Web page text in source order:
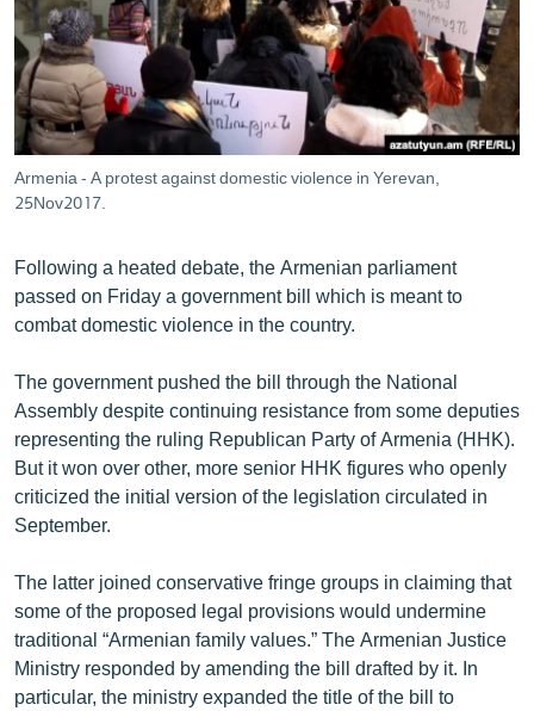
ՄՇԱԿՈՒՅԹ
ՍՊՈՐՏ
ՄԵԿՆԱԲԱՆՈՒԹՅՈՒՆ
ՏՏ ԵՒ ԻՆՏԵՐՆԵՏ
ԿՈՐՈՆԱՎԻՐՈՒՍ
ՏԵՍԱՆՅՈՒԹԵՐ
ԲԱՆԱՎԵՃ
ՁԳՏԵԼՈՎ ԼԱՎԱԳՈՒՅՆԻՆ
ՓՈԴՔԱՍԹ
Հայերեն
English
ՀԵՏԵՎԵՔ ՄԵԶ
Armenia - A protest against domestic violence in Yerevan,
25Nov2017.
Following a heated debate, the Armenian parliament
passed on Friday a government bill which is meant to
combat domestic violence in the country.
The government pushed the bill through the National
Assembly despite continuing resistance from some deputies
representing the ruling Republican Party of Armenia (HHK).
But it won over other, more senior HHK figures who openly
criticized the initial version of the legislation circulated in
September.
The latter joined conservative fringe groups in claiming that
some of the proposed legal provisions would undermine
traditional “Armenian family values.” The Armenian Justice
Ministry responded by amending the bill drafted by it. In
particular, the ministry expanded the title of the bill to